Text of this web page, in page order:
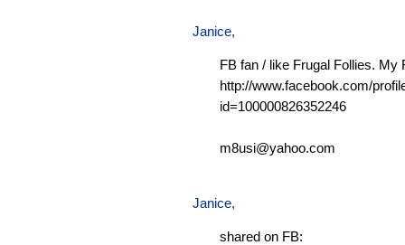
Janice,
FB fan / like Frugal Follies. My
http://www.facebook.com/
id=100000826352246
m8usi@yahoo.com
Janice,
shared on FB: